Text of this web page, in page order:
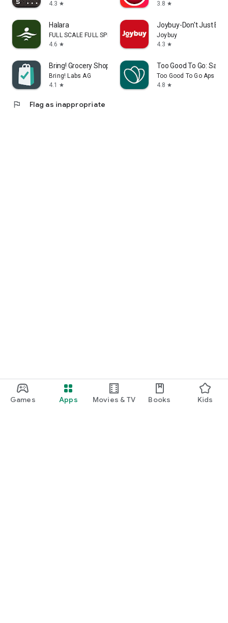
Games Apps Movies & TV Books Kids
4.3 star
3.8 star
Halara
FULL SCALE FULL SPEED PTE.LTD.
4.6 star
Joybuy-Don't Just Buy!
Joybuy
4.3 star
Bring! Grocery Shopping List
Bring! Labs AG
4.1
star
Too Good To Go: Save
Too Good To Go Aps
4.8 star
flag Flag as inappropriate